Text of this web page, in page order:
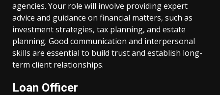
agencies. Your role will involve providing expert
advice and guidance on financial matters, such as
investment strategies, tax planning, and estate
planning. Good communication and interpersonal
skills are essential to build trust and establish long-
term client relationships.
Loan Officer